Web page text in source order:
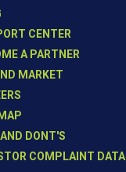
CENTER
A PARTNER
MARKET
DONT'S
COMPLAINT DATA